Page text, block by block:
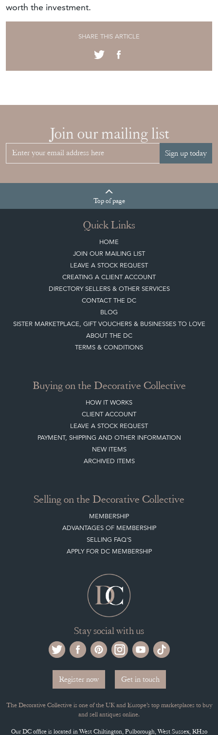
worth the investment.
SHARE THIS ARTICLE
Join our mailing list
Sign up today
Topof page
Quick Links
HOME
JOIN OUR MAILING LIST
LEAVE A STOCK REQUEST
CREATING A CLIENT ACCOUNT
DIRECTORY SELLERS & OTHER SERVICES
CONTACT THE DC
BLOG
SISTER MARKETPLACE, GIFT VOUCHERS & BUSINESSES TO LOVE
ABOUT THE DC
TERMS & CONDITIONS
Buying on the Decorative Collective
HOW IT WORKS
CLIENT ACCOUNT
LEAVE A STOCK REQUEST
PAYMENT, SHIPPING AND OTHER INFORMATION
NEW ITEMS
ARCHIVED ITEMS
Selling on the Decorative Collective
MEMBERSHIP
ADVANTAGES OF MEMBERSHIP
SELLING FAQ'S
APPLY FOR DC MEMBERSHIP
Stay social with us
Register now Get in touch
The Decorative Collective is one of the UK and Europe’s top marketplaces to buy
and sell antiques online.
Our DC office is located in West Chiltington, Pulborough, West Sussex, RH20